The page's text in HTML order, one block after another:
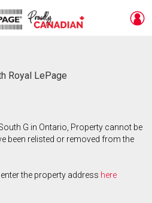
Royal LePage
G in Ontario, Property cannot be
been relisted or removed from the
the property address here